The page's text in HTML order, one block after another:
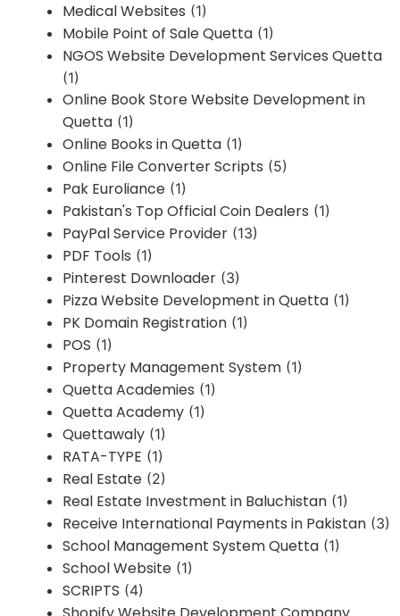
Medical Websites (1)
Mobile Point of Sale Quetta (1)
NGOS Website Development Services Quetta
(1)
Online Book Store Website Development in
Quetta (1)
Online Books in Quetta (1)
Online File Converter Scripts (5)
Pak Euroliance (1)
Pakistan's Top Official Coin Dealers (1)
PayPal Service Provider (13)
PDF Tools (1)
Pinterest Downloader (3)
Pizza Website Development in Quetta (1)
PK Domain Registration (1)
POS (1)
Property Management System (1)
Quetta Academies (1)
Quetta Academy (1)
Quettawaly (1)
RATA-TYPE (1)
Real Estate (2)
Real Estate Investment in Baluchistan (1)
Receive International Payments in Pakistan (3)
School Management System Quetta (1)
School Website (1)
SCRIPTS (4)